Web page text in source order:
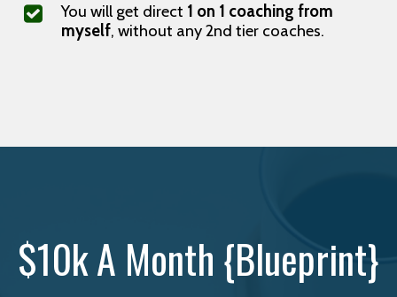
You will get direct 1 on 1 coaching from
myself, without any 2nd tier coaches.
$10k A Month {Blueprint}